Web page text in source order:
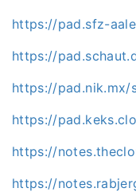
https://pad.sfz-
https://
https://pad.nik.mx/
https://
https://
https://